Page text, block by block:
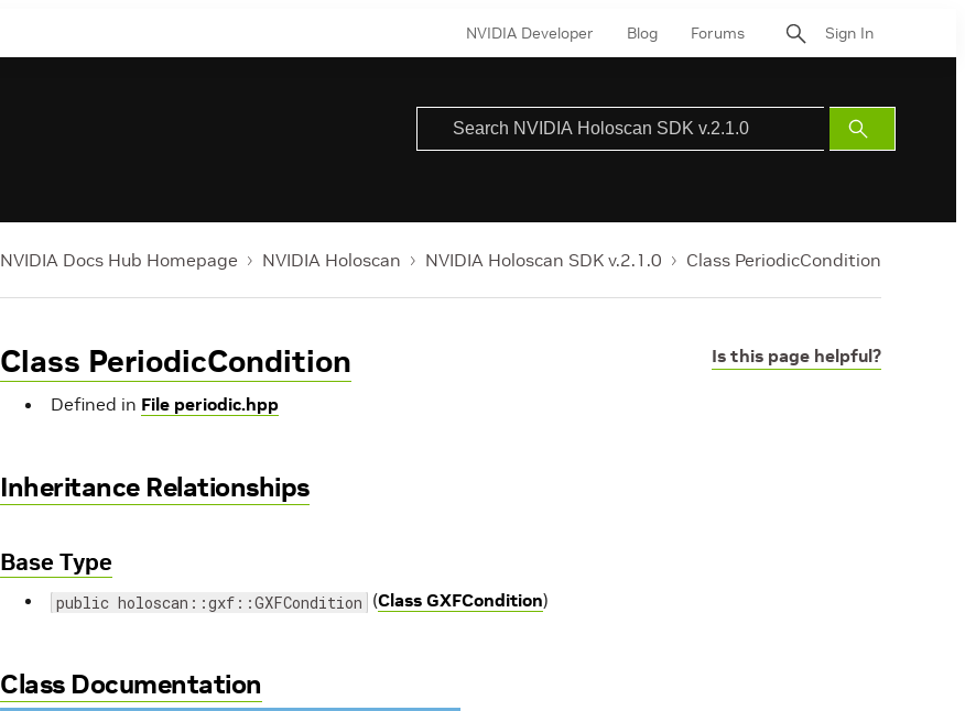
NVIDIA Developer Blog Forums Sign In
Submit
Search
NVIDIA Docs Hub Homepage NVIDIA Holoscan NVIDIA Holoscan SDK v.2.1.0 Class PeriodicCondition
Is this page helpful?
Class PeriodicCondition
Defined in File periodic.hpp
Inheritance Relationships
Base Type
public holoscan::gxf::GXFCondition (Class GXFCondition)
Class Documentation